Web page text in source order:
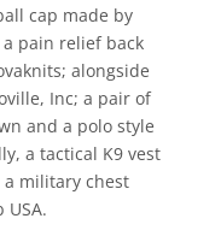
cap made by
a pain relief back
alongside
Inc; a pair of
and a polo style
a tactical K9 vest
a military chest